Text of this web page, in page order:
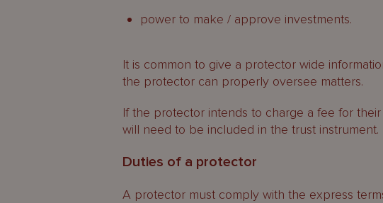
power to make / approve investments.
It is common to give a protector wide
the protector can properly oversee matters.
If the protector intends to charge a fee for
will need to be included in the trust instrument.
Duties of a protector
A protector must comply with the express